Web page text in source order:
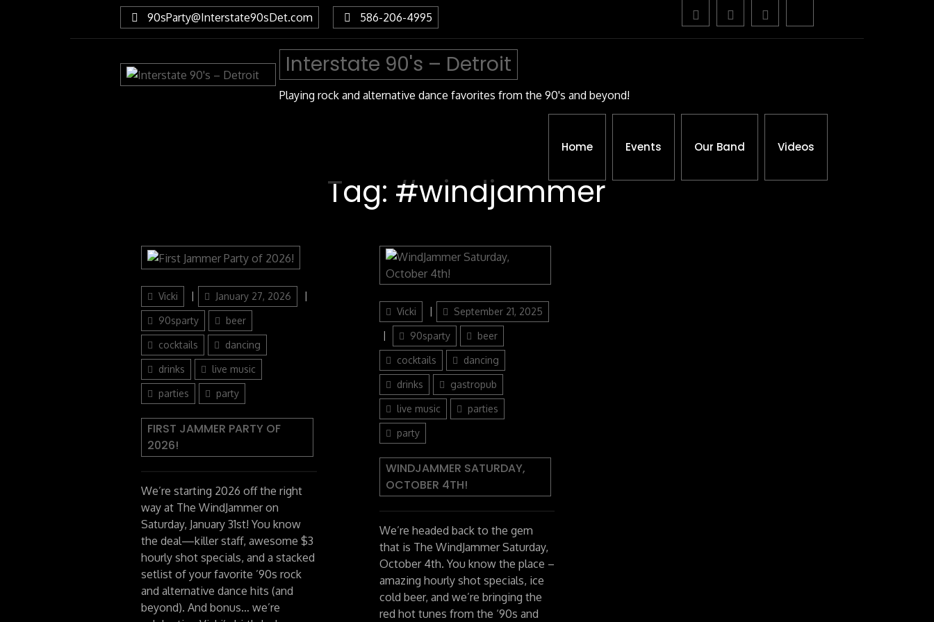
90sParty@Interstate90sDet.com 586-206-4995
Interstate 90's – Detroit
Playing rock and alternative dance favorites from the 90's and beyond!
Home Events Our Band Videos
Tag: #windjammer
Author
Vicki
Posted
on
January 27, 2026
90sparty beer
cocktails dancing
drinks live music
parties party
FIRST JAMMER PARTY OF
2026!
We’re starting 2026 off the right
way at The WindJammer on
Saturday, January 31st! You know
the deal—killer staff, awesome $3
hourly shot specials, and a stacked
setlist of your favorite ’90s rock
and alternative dance hits (and
beyond). And bonus… we’re
Author
Vicki
Posted
on
September 21, 2025
Categories
90sparty beer
cocktails dancing
drinks gastropub
live music parties
party
WINDJAMMER SATURDAY,
OCTOBER 4TH!
We’re headed back to the gem
that is The WindJammer Saturday,
October 4th. You know the place –
amazing hourly shot specials, ice
cold beer, and we’re bringing the
red hot tunes from the ‘90s and